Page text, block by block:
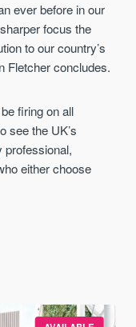
ever before in our
focus the
to our country’s
Fletcher concludes.
firing on all
see the UK’s
either choose